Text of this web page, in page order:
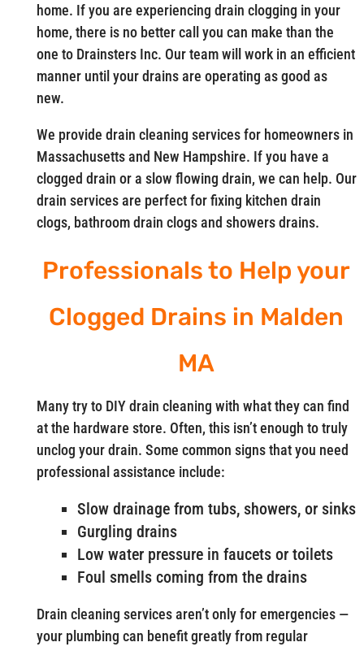
home. If you are experiencing drain clogging in your
home, there is no better call you can make than the
one to Drainsters Inc. Our team will work in an efficient
manner until your drains are operating as good as
new.
We provide drain cleaning services for homeowners in
Massachusetts and New Hampshire. If you have a
clogged drain or a slow flowing drain, we can help. Our
drain services are perfect for fixing kitchen drain
clogs, bathroom drain clogs and showers drains.
Professionals to Help your
Clogged Drains in Malden
MA
Many try to DIY drain cleaning with what they can find
at the hardware store. Often, this isn’t enough to truly
unclog your drain. Some common signs that you need
professional assistance include:
Slow drainage from tubs, showers, or sinks
Gurgling drains
Low water pressure in faucets or toilets
Foul smells coming from the drains
Drain cleaning services aren’t only for emergencies —
your plumbing can benefit greatly from regular